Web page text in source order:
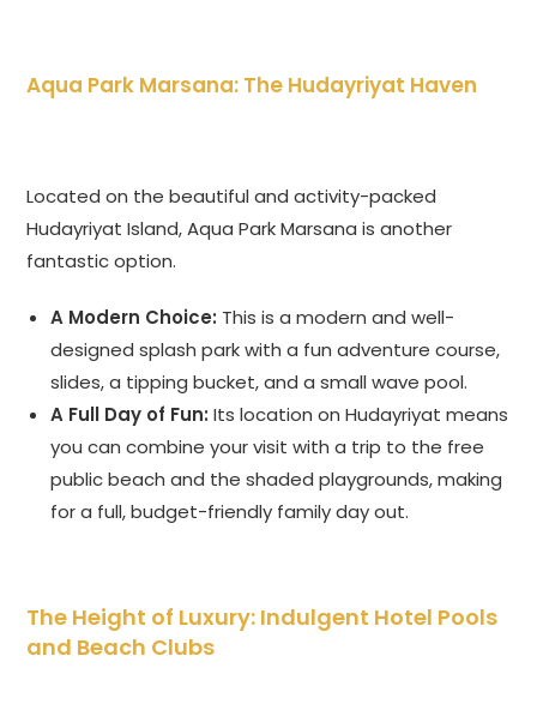
Aqua Park Marsana: The Hudayriyat Haven
Located on the beautiful and activity-packed
Hudayriyat Island, Aqua Park Marsana is another
fantastic option.
A Modern Choice: This is a modern and well-
designed splash park with a fun adventure course,
slides, a tipping bucket, and a small wave pool.
A Full Day of Fun: Its location on Hudayriyat means
you can combine your visit with a trip to the free
public beach and the shaded playgrounds, making
for a full, budget-friendly family day out.
The Height of Luxury: Indulgent Hotel Pools
and Beach Clubs